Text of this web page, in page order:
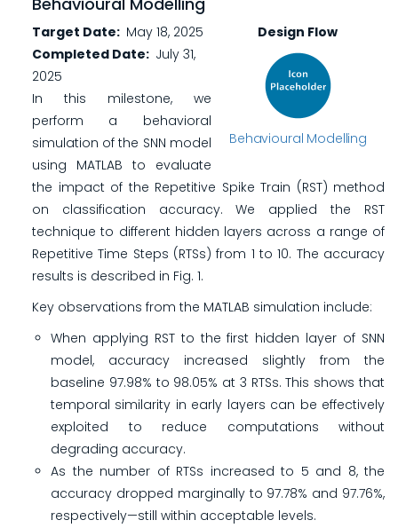
Design Flow
Behavioural Modelling
Target Date
May 18, 2025
Completed Date
July 31,
2025
In this milestone, we
perform a behavioral
simulation of the SNN model
using MATLAB to evaluate
the impact of the Repetitive Spike Train (RST) method
on classification accuracy. We applied the RST
technique to different hidden layers across a range of
Repetitive Time Steps (RTSs) from 1 to 10. The accuracy
results is described in Fig. 1.
Key observations from the MATLAB simulation include:
When applying RST to the first hidden layer of SNN
model, accuracy increased slightly from the
baseline 97.98% to 98.05% at 3 RTSs. This shows that
temporal similarity in early layers can be effectively
exploited to reduce computations without
degrading accuracy.
As the number of RTSs increased to 5 and 8, the
accuracy dropped marginally to 97.78% and 97.76%,
respectively—still within acceptable levels.